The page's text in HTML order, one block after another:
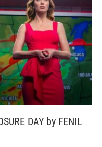
DAY by FENIL